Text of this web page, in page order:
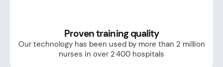
Proven training quality
Our technology has been used by more than 2 million
nurses in over 2 400 hospitals